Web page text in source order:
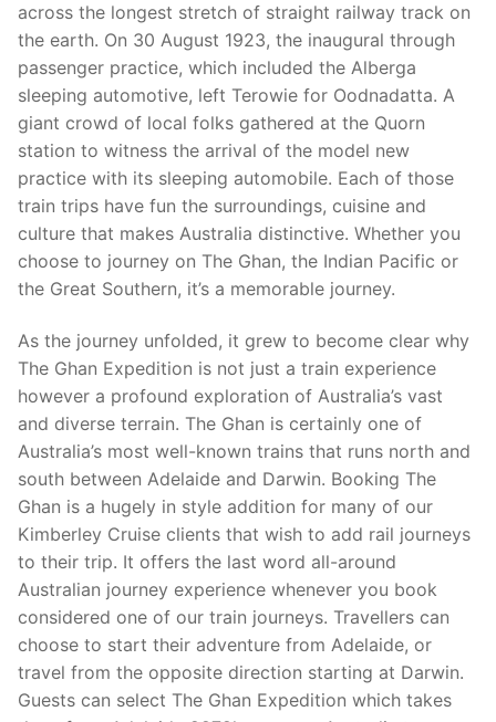
across the longest stretch of straight railway track on
the earth. On 30 August 1923, the inaugural through
passenger practice, which included the Alberga
sleeping automotive, left Terowie for Oodnadatta. A
giant crowd of local folks gathered at the Quorn
station to witness the arrival of the model new
practice with its sleeping automobile. Each of those
train trips have fun the surroundings, cuisine and
culture that makes Australia distinctive. Whether you
choose to journey on The Ghan, the Indian Pacific or
the Great Southern, it’s a memorable journey.
As the journey unfolded, it grew to become clear why
The Ghan Expedition is not just a train experience
however a profound exploration of Australia’s vast
and diverse terrain. The Ghan is certainly one of
Australia’s most well-known trains that runs north and
south between Adelaide and Darwin. Booking The
Ghan is a hugely in style addition for many of our
Kimberley Cruise clients that wish to add rail journeys
to their trip. It offers the last word all-around
Australian journey experience whenever you book
considered one of our train journeys. Travellers can
choose to start their adventure from Adelaide, or
travel from the opposite direction starting at Darwin.
Guests can select The Ghan Expedition which takes